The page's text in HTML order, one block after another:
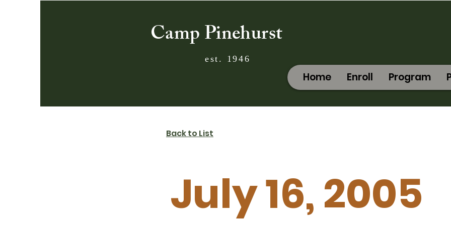
Camp Pinehurst
est. 1946
Home Enroll Program
Back to List
July 16, 2005